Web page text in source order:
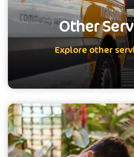
Other
Explore other